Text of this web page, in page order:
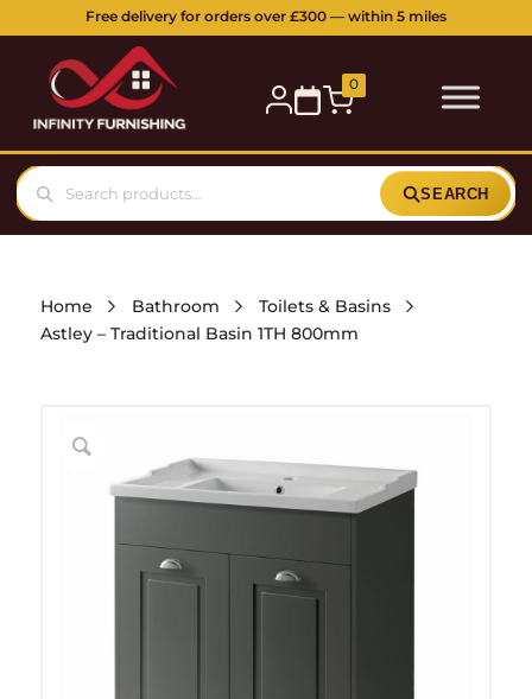
Free delivery for orders over £300 — within 5 miles
0
SEARCH
Home Bathroom
Toilets & Basins
Astley – Traditional Basin 1TH 800mm